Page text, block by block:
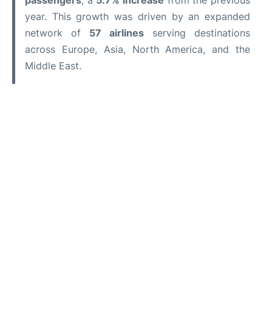
year. This growth was driven by an expanded
network of 57 airlines serving destinations
across Europe, Asia, North America, and the
Middle East.